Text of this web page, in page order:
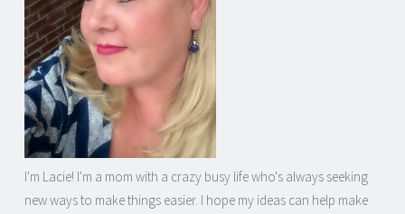
I'm Lacie! I'm a mom with a crazy busy life who's always seeking
new ways to make things easier. I hope my ideas can help make